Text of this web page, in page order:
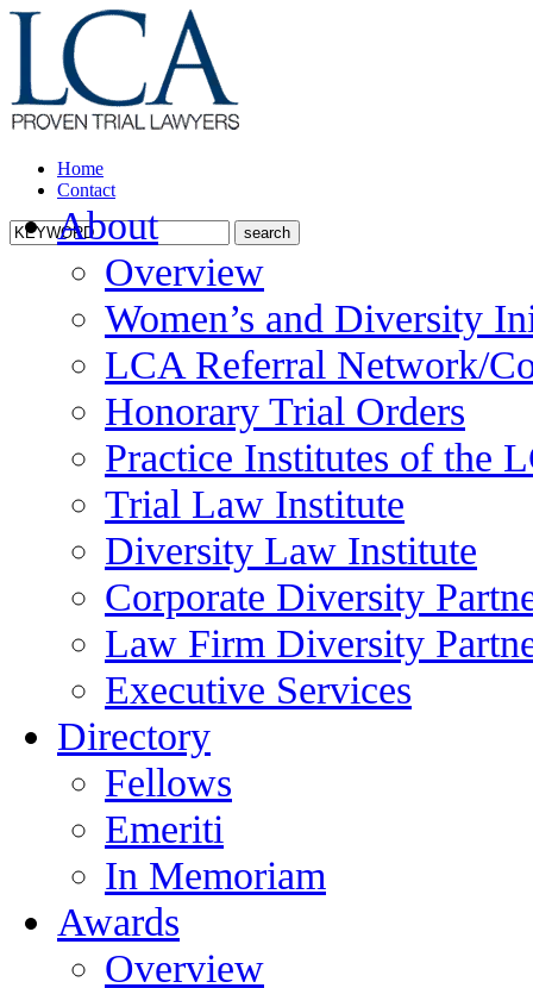
Home
Contact
About
Overview
Women’s and Diversity
LCA Referral Network/
Honorary Trial Orders
Practice Institutes of the
Trial Law Institute
Diversity Law Institute
Corporate Diversity
Law Firm Diversity
Executive Services
Directory
Fellows
Emeriti
In Memoriam
Awards
Overview